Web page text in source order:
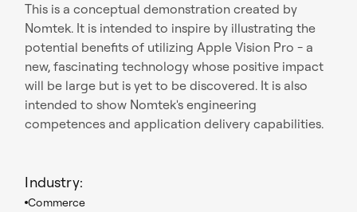
This is a conceptual demonstration created by
Nomtek. It is intended to inspire by illustrating the
potential benefits of utilizing Apple Vision Pro - a
new, fascinating technology whose positive impact
will be large but is yet to be discovered. It is also
intended to show Nomtek's engineering
competences and application delivery capabilities.
Industry:
Commerce